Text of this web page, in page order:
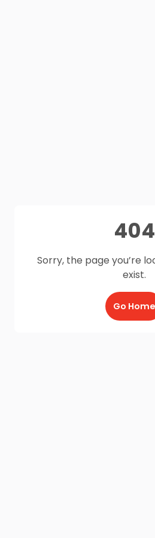
404
Sorry, the page you’re
exist.
Go Home